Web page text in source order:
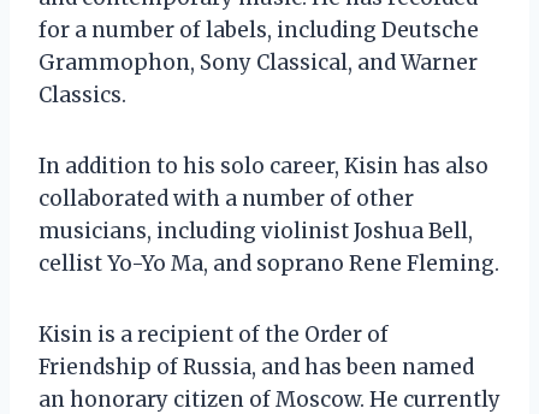
for a number of labels, including Deutsche
Grammophon, Sony Classical, and Warner
Classics.
In addition to his solo career, Kisin has also
collaborated with a number of other
musicians, including violinist Joshua Bell,
cellist Yo-Yo Ma, and soprano Rene Fleming.
Kisin is a recipient of the Order of
Friendship of Russia, and has been named
an honorary citizen of Moscow. He currently